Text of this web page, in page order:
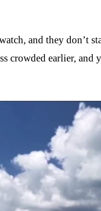
and they don’t
crowded earlier, and